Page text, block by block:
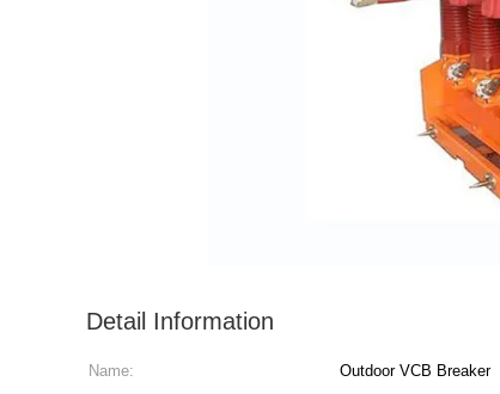
Detail Information
Name: Outdoor VCB Breaker